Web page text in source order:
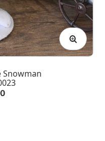
Snowman